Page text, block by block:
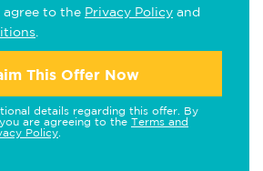
agree to the Privacy Policy and
This Offer Now
details regarding this offer. By
are agreeing to the Terms and
Policy